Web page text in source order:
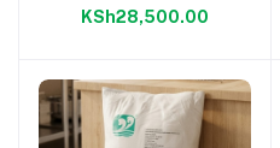
KSh28,500.00